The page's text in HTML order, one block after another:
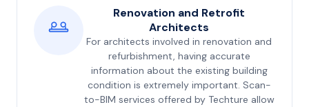
Renovation and Retrofit
Architects
For architects involved in renovation and
refurbishment, having accurate
information about the existing building
condition is extremely important. Scan-
to-BIM services offered by Techture allow